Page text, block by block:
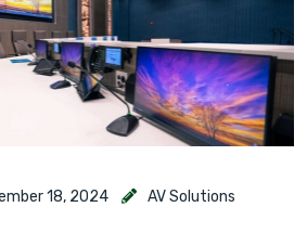
18, 2024 AV Solutions